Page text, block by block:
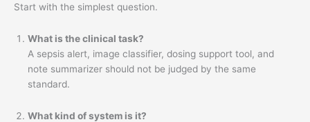
Start with the simplest question.
What is the clinical task?
A sepsis alert, image classifier, dosing support tool, and
note summarizer should not be judged by the same
standard.
What kind of system is it?